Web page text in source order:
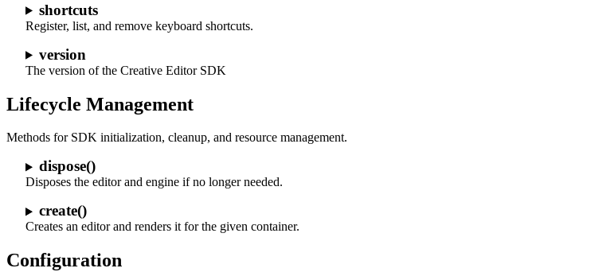
shortcuts
Register, list, and remove keyboard shortcuts.
version
The version of the Creative Editor SDK
Lifecycle Management
Methods for SDK initialization, cleanup, and resource management.
dispose()
Disposes the editor and engine if no longer needed.
create()
Creates an editor and renders it for the given container.
Configuration